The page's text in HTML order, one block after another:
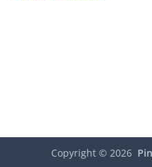
Copyright © 2026